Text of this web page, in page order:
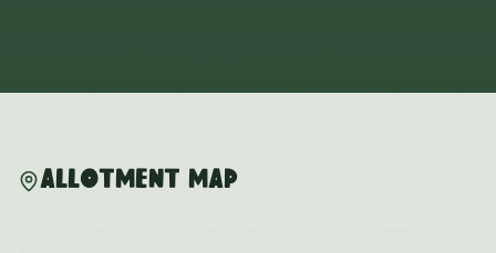
Allotment Map